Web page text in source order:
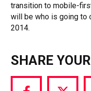
transition to mobile-
will be who is going to
2014.
SHARE